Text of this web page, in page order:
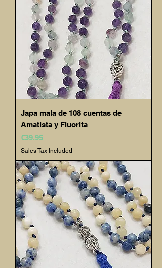
Japa mala de 108 cuentas de
Amatista y Fluorita
Price
€39.95
Sales Tax Included